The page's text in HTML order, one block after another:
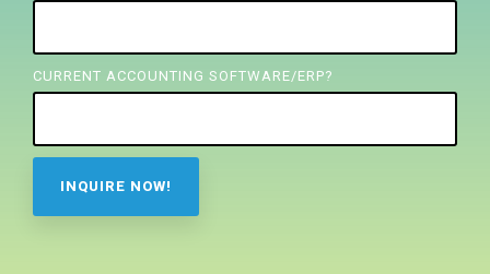
CURRENT ACCOUNTING SOFTWARE/ERP?